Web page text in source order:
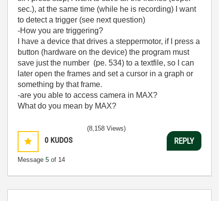
sec.), at the same time (while he is recording) I want
to detect a trigger (see next question)
-How you are triggering?
I have a device that drives a steppermotor, if I press a
button (hardware on the device) the program must
save just the number (pe. 534) to a textfile, so I can
later open the frames and set a cursor in a graph or
something by that frame.
-are you able to access camera in MAX?
What do you mean by MAX?
0 KUDOS
Message 5 of 14
(8,158 Views)
REPLY